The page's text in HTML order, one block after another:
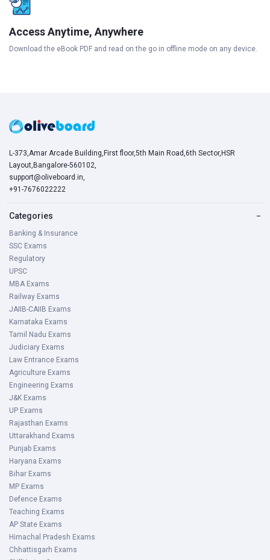
Access Anytime, Anywhere
Download the eBook PDF and read on the go in offline mode on any device.
L-373,Amar Arcade Building,First floor,5th Main Road,6th Sector,HSR
Layout,Bangalore-560102,
support@oliveboard.in,
+91-7676022222
Categories −
Banking & Insurance
SSC Exams
Regulatory
UPSC
MBA Exams
Railway Exams
JAIIB-CAIIB Exams
Karnataka Exams
Tamil Nadu Exams
Judiciary Exams
Law Entrance Exams
Agriculture Exams
Engineering Exams
J&K Exams
UP Exams
Rajasthan Exams
Uttarakhand Exams
Punjab Exams
Haryana Exams
Bihar Exams
MP Exams
Defence Exams
Teaching Exams
AP State Exams
Himachal Pradesh Exams
Chhattisgarh Exams